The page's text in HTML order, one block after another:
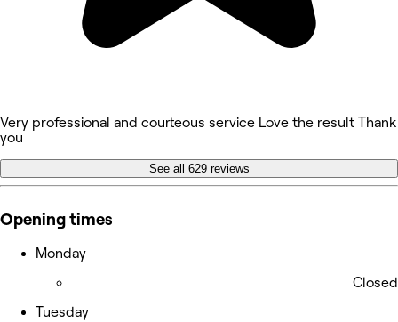
Very professional and courteous service Love the result Thank
you
See all 629 reviews
Opening times
Monday
Closed
Tuesday